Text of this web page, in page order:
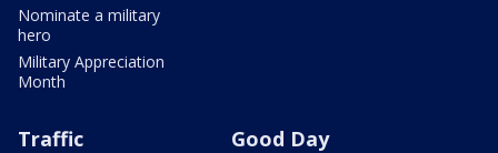
Nominate a military
hero
Military Appreciation
Month
Traffic Good Day